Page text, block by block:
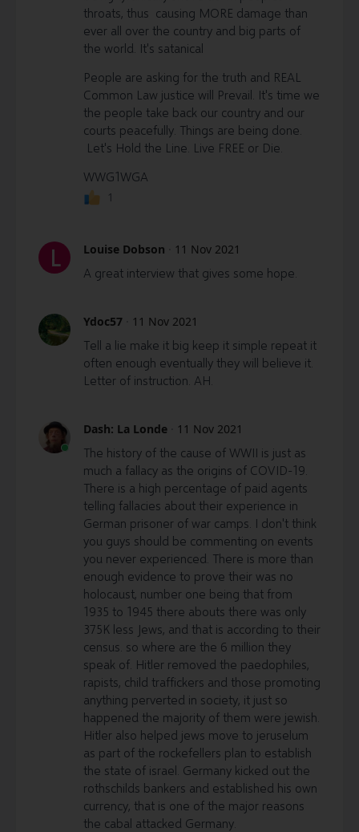
throats, thus causing MORE damage than
ever all over the country and big parts of
the world. It's satanical
People are asking for the truth and REAL
Common Law justice will Prevail. It's time we
the people take back our country and our
courts peacefully. Things are being done.
Let's Hold the Line. Live FREE or Die.
WWG1WGA
1
L Louise Dobson 11 Nov 2021
A great interview that gives some hope.
Ydoc57 11 Nov 2021
Tell a lie make it big keep it simple repeat it
often enough eventually they will believe it.
Letter of instruction. AH.
Dash: La Londe 11 Nov 2021
The history of the cause of WWII is just as
much a fallacy as the origins of COVID-19.
There is a high percentage of paid agents
telling fallacies about their experience in
German prisoner of war camps. I don't think
you guys should be commenting on events
you never experienced. There is more than
enough evidence to prove their was no
holocaust, number one being that from
1935 to 1945 there abouts there was only
375K less Jews, and that is according to their
census. so where are the 6 million they
speak of. Hitler removed the paedophiles,
rapists, child traffickers and those promoting
anything perverted in society, it just so
happened the majority of them were jewish.
Hitler also helped jews move to jeruselum
as part of the rockefellers plan to establish
the state of israel. Germany kicked out the
rothschilds bankers and established his own
currency, that is one of the major reasons
the cabal attacked Germany.